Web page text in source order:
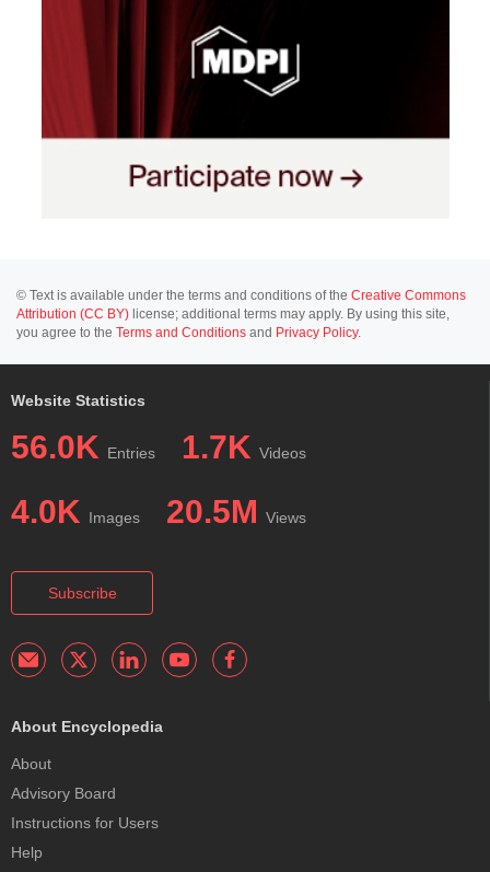
© Text is available under the terms and conditions of the Creative Commons
Attribution (CC BY) license; additional terms may apply. By using this site,
you agree to the Terms and Conditions and Privacy Policy.
Website Statistics
56.0K Entries 1.7K Videos
4.0K Images 20.5M Views
Subscribe
About Encyclopedia
About
Advisory Board
Instructions for Users
Help